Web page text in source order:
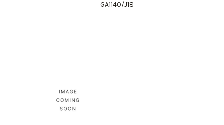
GA1140/J18